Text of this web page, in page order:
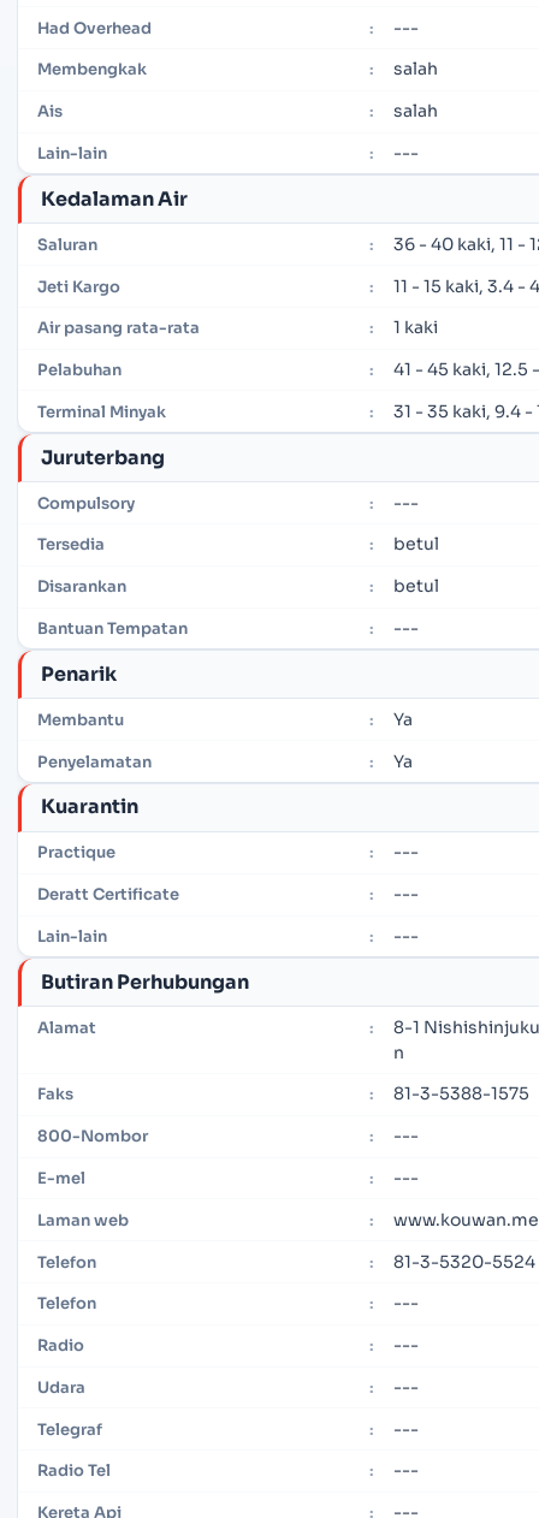
Had Overhead : ---
Membengkak : salah
Ais : salah
Lain-lain : ---
Kedalaman Air
Saluran : 36 - 40 kaki, 11 -
Jeti Kargo : 11 - 15 kaki, 3.4 -
Air pasang rata-rata : 1 kaki
Pelabuhan : 41 - 45 kaki, 12.5
Terminal Minyak : 31 - 35 kaki, 9.4
Juruterbang
Compulsory : ---
Tersedia : betul
Disarankan : betul
Bantuan Tempatan : ---
Penarik
Membantu : Ya
Penyelamatan : Ya
Kuarantin
Practique : ---
Deratt Certificate : ---
Lain-lain : ---
Butiran Perhubungan
Alamat :
8-1
n
Faks : 81-3-5388-1575
800-Nombor : ---
E-mel : ---
Laman web :
Telefon : 81-3-5320-5524
Telefon : ---
Radio : ---
Udara : ---
Telegraf : ---
Radio Tel : ---
Kereta Api : ---